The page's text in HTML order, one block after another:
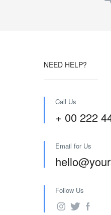
NEED HELP?
Call Us
+ 00 222
Email for Us
Follow Us